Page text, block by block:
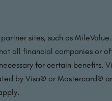
sites, such as
all financial companies or
for certain benefits.
by Visa® or Mastercard®